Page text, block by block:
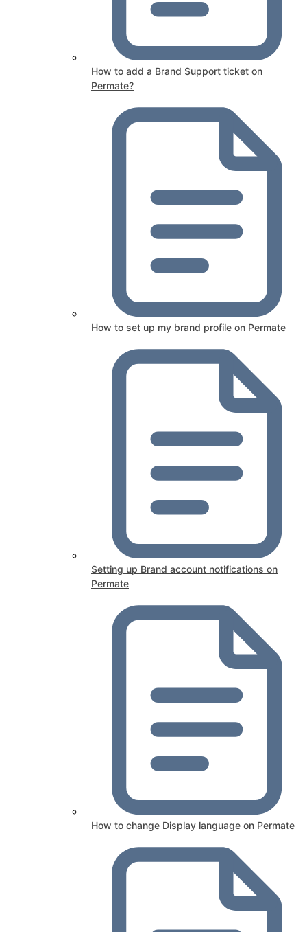
How to add a Brand Support ticket on
Permate?
How to set up my brand profile on Permate
Setting up Brand account notifications on
Permate
How to change Display language on Permate